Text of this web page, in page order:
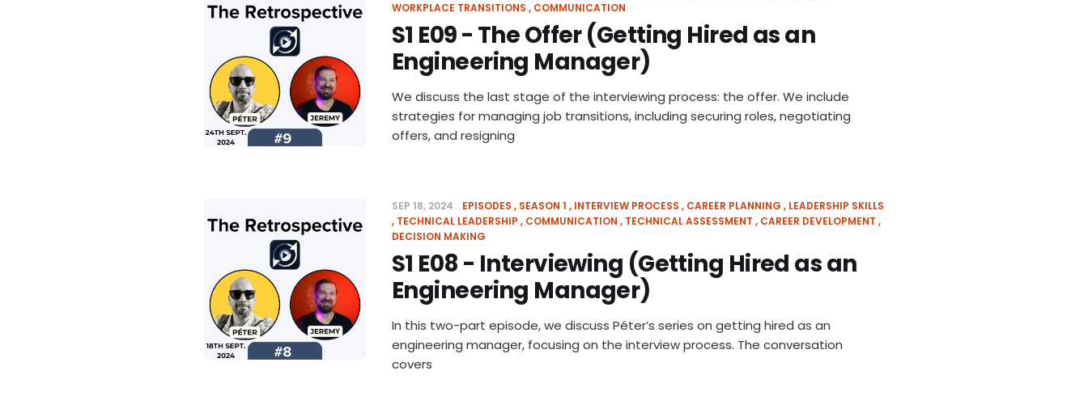
WORKPLACE TRANSITIONS
COMMUNICATION
S1 E09 - The Offer (Getting Hired as an
Engineering Manager)
We discuss the last stage of the interviewing process: the offer. We include
strategies for managing job transitions, including securing roles, negotiating
offers, and resigning
SEP 18, 2024 EPISODES SEASON 1 INTERVIEW PROCESS CAREER PLANNING
LEADERSHIP SKILLS
TECHNICAL LEADERSHIP
COMMUNICATION TECHNICAL ASSESSMENT
CAREER DEVELOPMENT
DECISION MAKING
S1 E08 - Interviewing (Getting Hired as an
Engineering Manager)
In this two-part episode, we discuss Péter’s series on getting hired as an
engineering manager, focusing on the interview process. The conversation
covers